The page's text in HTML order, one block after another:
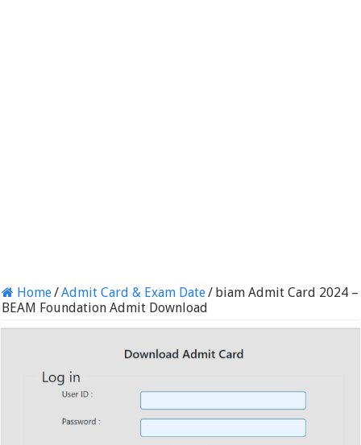
Home/Admit Card & Exam Date/ biam Admit Card 2024 –
BEAM Foundation Admit Download